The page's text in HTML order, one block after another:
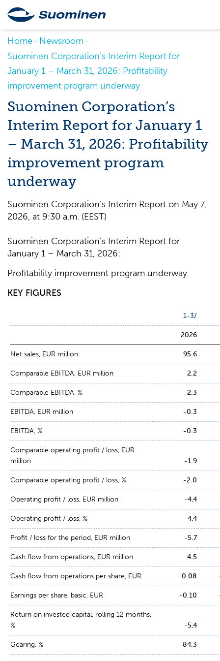
Home
Newsroom
Suominen Corporation’s Interim Report for
January 1 – March 31, 2026: Profitability
improvement program underway
Suominen Corporation’s
Interim Report for January 1
– March 31, 2026: Profitability
improvement program
underway
Suominen Corporation’s Interim Report on May 7,
2026, at 9:30 a.m. (EEST)
Suominen Corporation’s Interim Report for
January 1 – March 31, 2026:
Profitability improvement program underway
KEY FIGURES
1-3/
2026
Net sales, EUR million 95.6
Comparable EBITDA, EUR million 2.2
Comparable EBITDA, % 2.3
EBITDA, EUR million -0.3
EBITDA, % -0.3
Comparable operating profit / loss, EUR
million
-1.9
Comparable operating profit / loss, % -2.0
Operating profit / loss, EUR million -4.4
Operating profit / loss, % -4.4
Profit / loss for the period, EUR million -5.7
Cash flow from operations, EUR million 4.5
Cash flow from operations per share, EUR 0.08
Earnings per share, basic, EUR -0.10
Return on invested capital, rolling 12 months,
%
-5,4
Gearing, % 84.3